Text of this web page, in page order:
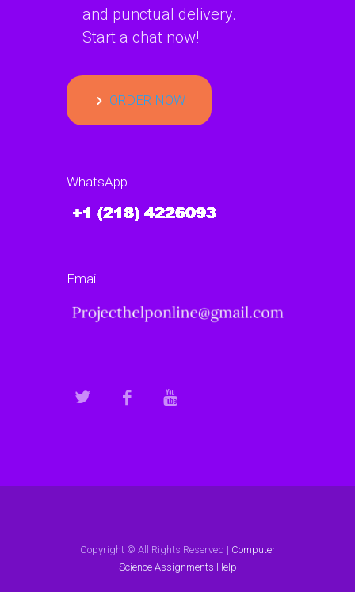
and punctual delivery.
Start a chat now!
ORDER NOW
WhatsApp
Email
Copyright © All Rights Reserved | Computer
Science Assignments Help